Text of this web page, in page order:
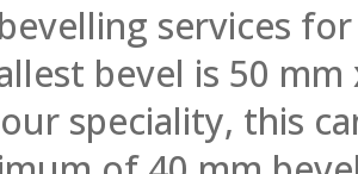
services
bevel is 50
speciality, this